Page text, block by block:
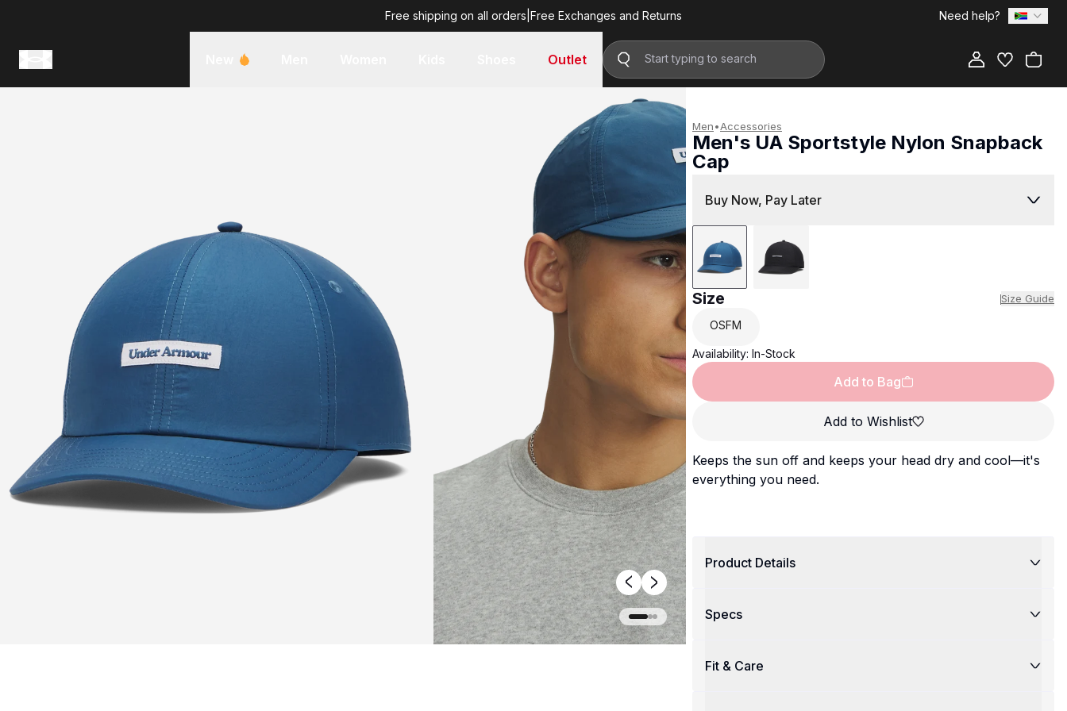
Free shipping on all orders Free Exchanges and Returns Need help?
Outlet
Men•Accessories
Men's UA Sportstyle Nylon Snapback
Cap
Buy Now, Pay Later
Size Size Guide
OSFM
Availability: In-Stock
Add to Bag
Add to Wishlist
Keeps the sun off and keeps your head dry and cool—it's
everything you need.
Product Details
Specs
Fit & Care
R 499.00 Add to Bag